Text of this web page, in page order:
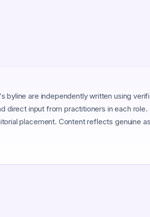
byline are independently written using
direct input from practitioners in each role.
placement. Content reflects genuine